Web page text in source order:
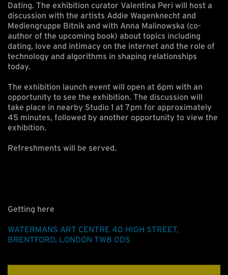
Dating. The exhibition curator Valentina Peri will host a
discussion with the artists Addie Wagenknecht and
Mediengruppe Bitnik and with Anna Malinowska (co-
author of the upcoming book) about topics including
dating, love and intimacy on the internet and the role of
technology and algorithms in shaping relationships
today.
The exhibition launch event will open at 6pm with an
opportunity to see the exhibition. The discussion will
take place in nearby Studio 1 at 7pm for approximately
45 minutes, followed by another opportunity to view the
exhibition.
Refreshments will be served.
Getting here
WATERMANS ART CENTRE 40 HIGH STREET,
BRENTFORD, LONDON TW8 0DS